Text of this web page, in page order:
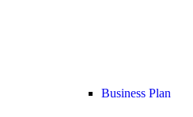
Business Plan